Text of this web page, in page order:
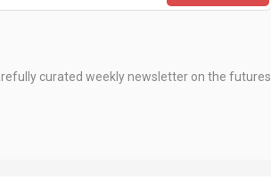
curated weekly newsletter on the futures